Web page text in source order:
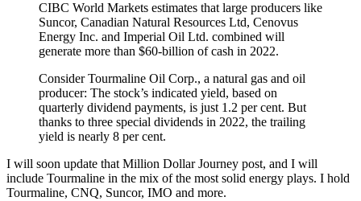
CIBC World Markets estimates that large producers like
Suncor, Canadian Natural Resources Ltd, Cenovus
Energy Inc. and Imperial Oil Ltd. combined will
generate more than $60-billion of cash in 2022.
Consider Tourmaline Oil Corp., a natural gas and oil
producer: The stock’s indicated yield, based on
quarterly dividend payments, is just 1.2 per cent. But
thanks to three special dividends in 2022, the trailing
yield is nearly 8 per cent.
I will soon update that Million Dollar Journey post, and I will
include Tourmaline in the mix of the most solid energy plays. I hold
Tourmaline, CNQ, Suncor, IMO and more.